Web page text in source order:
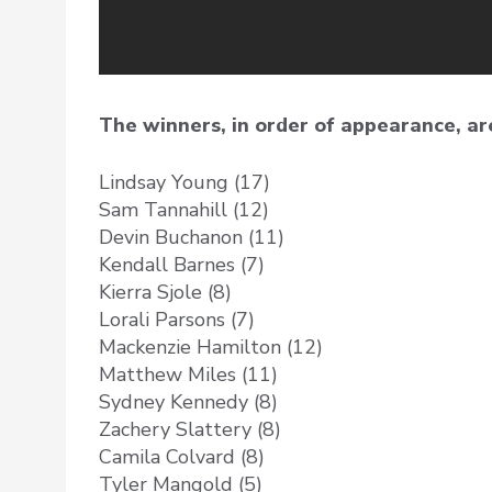
The winners, in order of appearance,
Lindsay Young (17)
Sam Tannahill (12)
Devin Buchanon (11)
Kendall Barnes (7)
Kierra Sjole (8)
Lorali Parsons (7)
Mackenzie Hamilton (12)
Matthew Miles (11)
Sydney Kennedy (8)
Zachery Slattery (8)
Camila Colvard (8)
Tyler Mangold (5)